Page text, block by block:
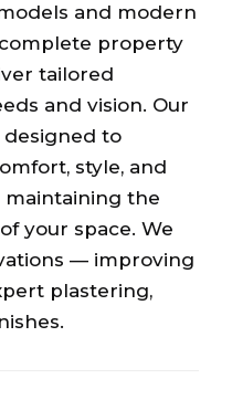
and modern
property
tailored
and vision. Our
designed to
style, and
maintaining the
your space. We
— improving
plastering,